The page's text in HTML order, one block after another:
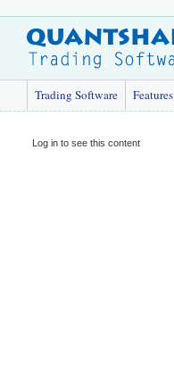
Trading Software Features
Log in to see this content